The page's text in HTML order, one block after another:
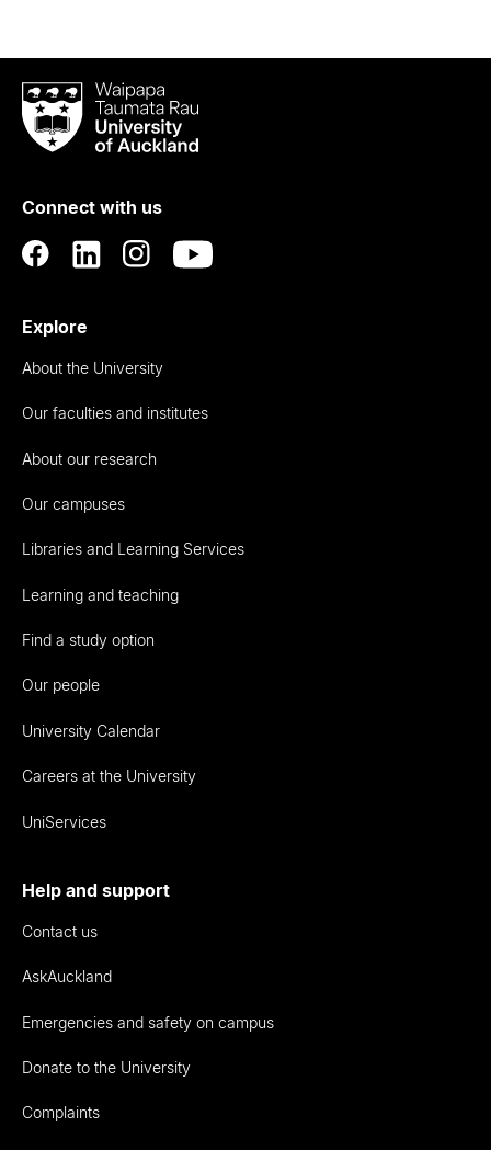
Waipapa
Taumata
RauUniversity
Auckland
Connect with us
Explore
About the University
Our faculties and institutes
About our research
Our campuses
Libraries and Learning Services
Learning and teaching
Find a study option
Our people
University Calendar
Careers at the University
UniServices
Help and support
Contact us
AskAuckland
Emergencies and safety on campus
Donate to the University
Complaints